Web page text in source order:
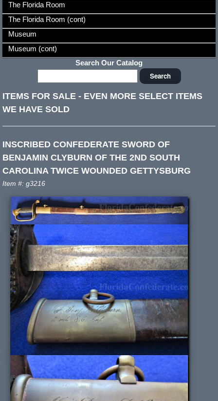
The Florida Room
The Florida Room (cont)
Museum
Museum (cont)
Search Our Catalog
ITEMS FOR SALE - EVEN MORE SELECT ITEMS
WE HAVE SOLD
INSCRIBED CONFEDERATE SWORD OF
BENJAMIN CLYBURN OF THE 2ND SOUTH
CAROLINA TWICE WOUNDED GETTYSBURG
Item #: g3216